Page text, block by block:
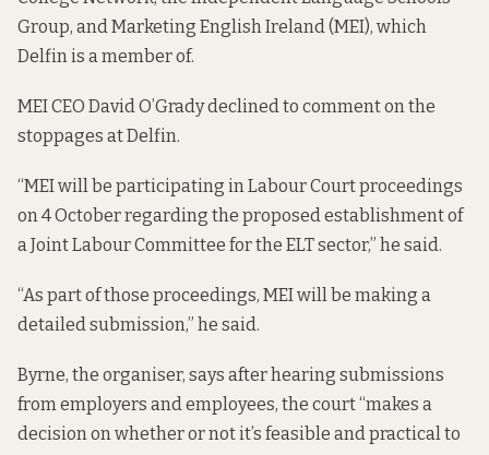
Group, and Marketing English Ireland (MEI), which
Delfin is a member of.
MEI CEO David O’Grady declined to comment on the
stoppages at Delfin.
“MEI will be participating in Labour Court proceedings
on 4 October regarding the proposed establishment of
a Joint Labour Committee for the ELT sector,” he said.
“As part of those proceedings, MEI will be making a
detailed submission,” he said.
Byrne, the organiser, says after hearing submissions
from employers and employees, the court “makes a
decision on whether or not it’s feasible and practical to